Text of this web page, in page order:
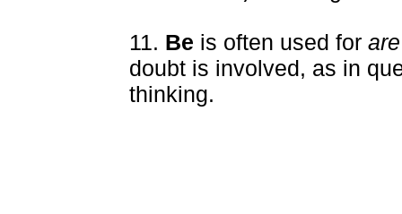
11. Be is often used for are
doubt is involved, as in
thinking.